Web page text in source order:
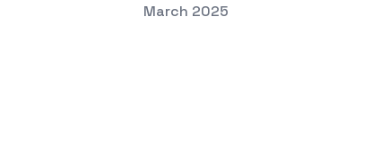
Posted on
March 2025